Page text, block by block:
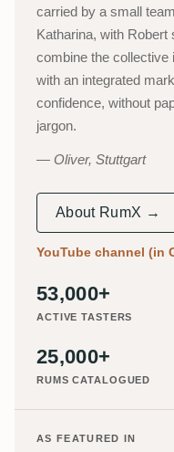
carried by a small
Katharina, with Robert
combine the collective
with an integrated
confidence, without
jargon.
Oliver, Stuttgart
About RumX →
YouTube channel (in
53,000+
ACTIVE TASTERS
25,000+
RUMS CATALOGUED
AS FEATURED IN